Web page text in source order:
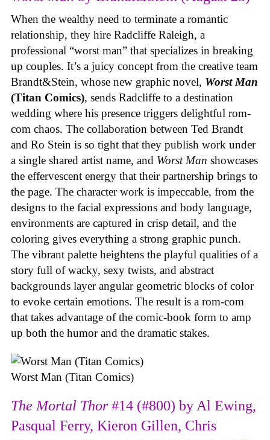
When the wealthy need to terminate a romantic
relationship, they hire Radcliffe Raleigh, a
professional “worst man” that specializes in breaking
up couples. It’s a juicy concept from the creative team
Brandt&Stein, whose new graphic novel, Worst Man
(Titan Comics), sends Radcliffe to a destination
wedding where his presence triggers delightful rom-
com chaos. The collaboration between Ted Brandt
and Ro Stein is so tight that they publish work under
a single shared artist name, and Worst Man showcases
the effervescent energy that their partnership brings to
the page. The character work is impeccable, from the
designs to the facial expressions and body language,
environments are captured in crisp detail, and the
coloring gives everything a strong graphic punch.
The vibrant palette heightens the playful qualities of a
story full of wacky, sexy twists, and abstract
backgrounds layer angular geometric blocks of color
to evoke certain emotions. The result is a rom-com
that takes advantage of the comic-book form to amp
up both the humor and the dramatic stakes.
Worst Man (Titan Comics)
The Mortal Thor#14 (#800) by Al Ewing,
Pasqual Ferry, Kieron Gillen, Chris